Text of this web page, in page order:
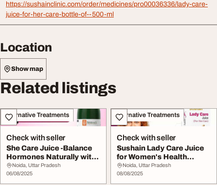
https://sushainclinic.com/order/medicines/pro00036336/lady-care-
juice-for-her-care-bottle-of--500-ml
Location
Show map
Related listings
Alternative Treatments
Check with seller
She Care Juice -Balance
Hormones Naturally with
Ayurvedic Fe...
Noida, Uttar Pradesh
06/08/2025
Alternative Treatments
Check with seller
Sushain Lady Care Juice
for Women's Health
Menstrual Co...
Noida, Uttar Pradesh
08/08/2025